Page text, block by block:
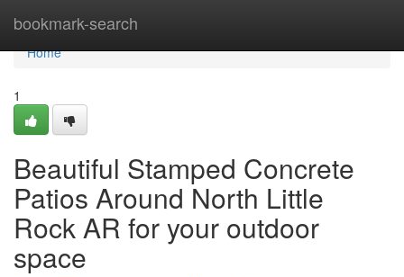
bookmark-search
Home
Home
1
Beautiful Stamped Concrete
Patios Around North Little
Rock AR for your outdoor
space